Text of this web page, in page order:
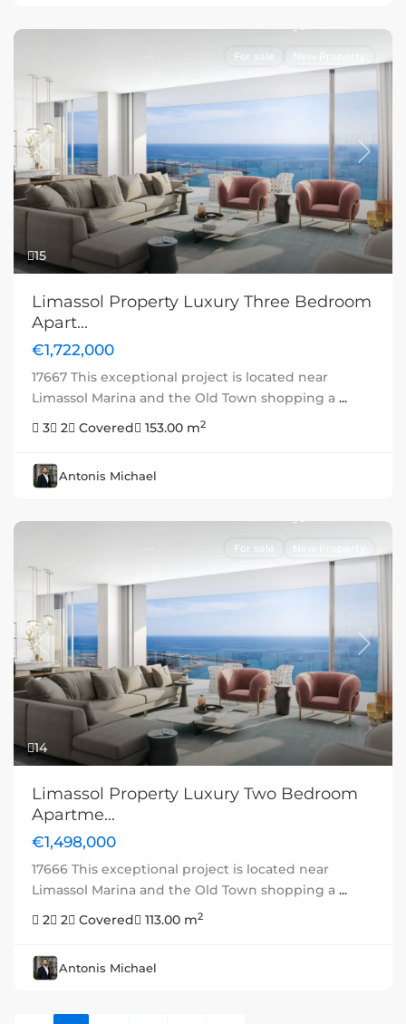
15
Previous Next
For sale New Property
Limassol Property Luxury Three Bedroom
Apart...
€1,722,000
17667 This exceptional project is located near
Limassol Marina and the Old Town shopping a ...
3
2 Covered 153.00 m2
Antonis Michael
14
Previous Next
For sale New Property
Limassol Property Luxury Two Bedroom
Apartme...
€1,498,000
17666 This exceptional project is located near
Limassol Marina and the Old Town shopping a ...
2
2 Covered 113.00 m2
Antonis Michael